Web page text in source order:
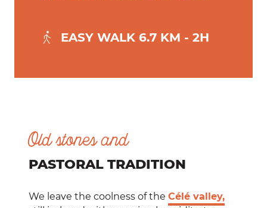
EASY WALK 6.7 KM - 2H
Old stones and
PASTORAL TRADITION
We leave the coolness of the Célé valley,